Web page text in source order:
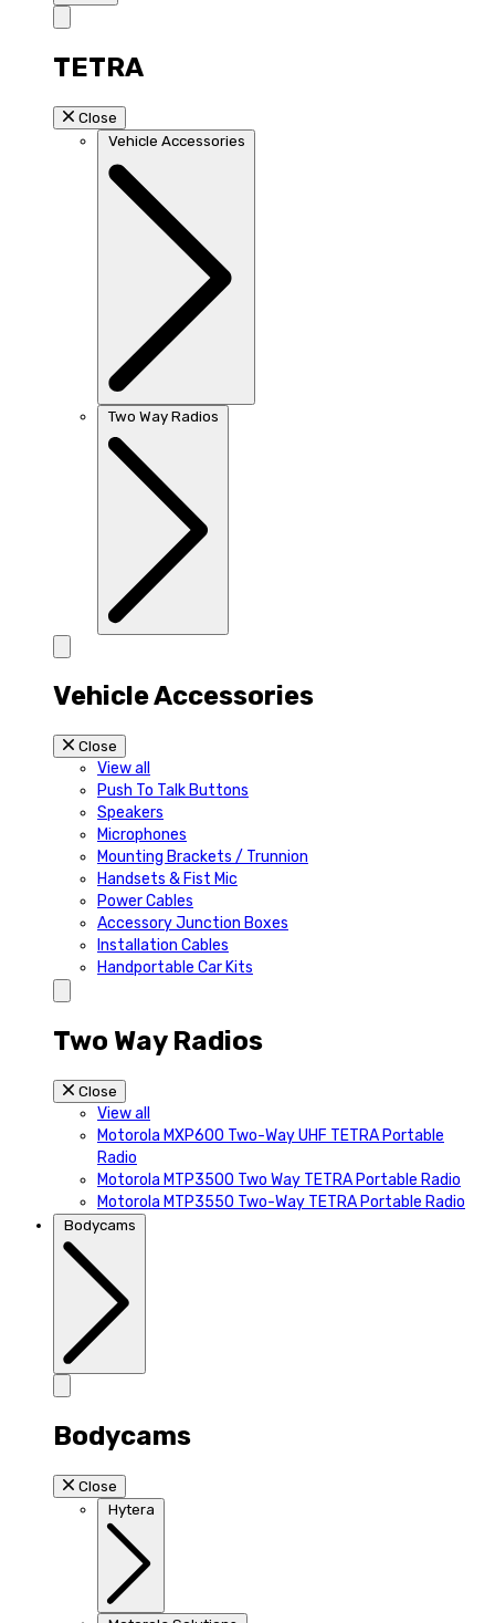
TETRA
Close
Vehicle Accessories
Two Way Radios
Vehicle Accessories
Close
View all
Push To Talk Buttons
Speakers
Microphones
Mounting Brackets / Trunnion
Handsets & Fist Mic
Power Cables
Accessory Junction Boxes
Installation Cables
Handportable Car Kits
Two Way Radios
Close
View all
Motorola MXP600 Two-Way UHF TETRA Portable
Radio
Motorola MTP3500 Two Way TETRA Portable Radio
Motorola MTP3550 Two-Way TETRA Portable Radio
Bodycams
Bodycams
Close
Hytera